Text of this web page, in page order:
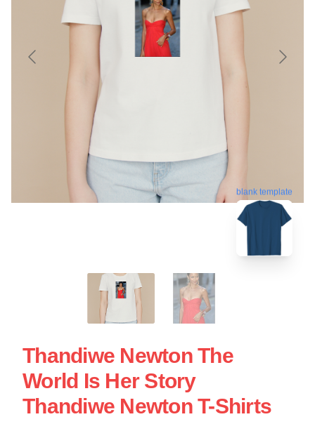
blank template
Thandiwe Newton The
World Is Her Story
Thandiwe Newton T-Shirts